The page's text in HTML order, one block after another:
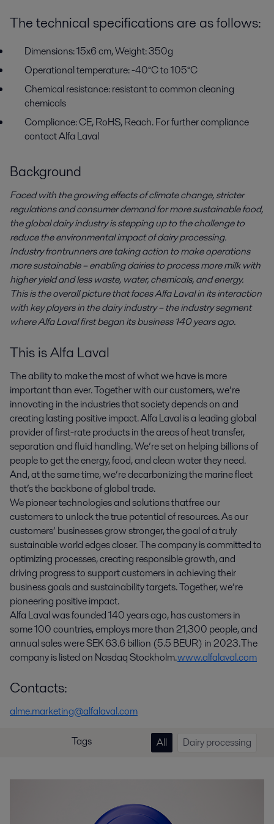
The technical specifications are as follows:
Dimensions: 15x6 cm, Weight: 350g
Operational temperature: -40°C to 105°C
Chemical resistance: resistant to common cleaning
chemicals
Compliance: CE, RoHS, Reach. For further compliance
contact Alfa Laval
Background
Faced with the growing effects of climate change, stricter
regulations and consumer demand for more sustainable food,
the global dairy industry is stepping up to the challenge to
reduce the environmental impact of dairy processing.
Industry frontrunners are taking action to make operations
more sustainable – enabling dairies to process more milk with
higher yield and less waste, water, chemicals, and energy.
This is the overall picture that faces Alfa Laval in its interaction
with key players in the dairy industry – the industry segment
where Alfa Laval first began its business 140 years ago.
This is Alfa Laval
The ability to make the most of what we have is more
important than ever. Together with our customers, we’re
innovating in the industries that society depends on and
creating lasting positive impact. Alfa Laval is a leading global
provider of first-rate products in the areas of heat transfer,
separation and fluid handling. We’re set on helping billions of
people to get the energy, food, and clean water they need.
And, at the same time, we’re decarbonizing the marine fleet
that’s the backbone of global trade.
We pioneer technologies and solutions that free our
customers to unlock the true potential of resources. As our
customers’ businesses grow stronger, the goal of a truly
sustainable world edges closer. The company is committed to
optimizing processes, creating responsible growth, and
driving progress to support customers in achieving their
business goals and sustainability targets. Together, we’re
pioneering positive impact.
Alfa Laval was founded 140 years ago, has customers in
some 100 countries, employs more than 21,300 people, and
annual sales were SEK 63.6 billion (5.5 BEUR) in 2023. The
company is listed on Nasdaq Stockholm.www.alfalaval.com
Contacts:
alme.marketing@alfalaval.com
Tags All Dairy processing